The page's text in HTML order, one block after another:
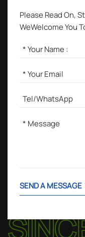
Please Read On,
WeWelcome You
SEND A MESSAGE